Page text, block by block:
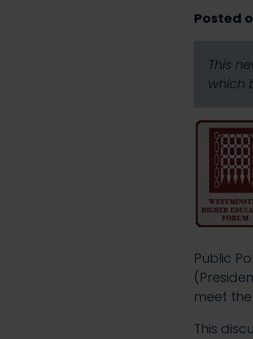
Posted
This
which
Public
meet
This